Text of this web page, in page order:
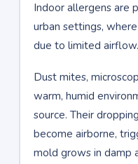
Indoor allergens are
urban settings,
due to limited airflow.
Dust mites,
warm, humid
source. Their
become airborne,
mold grows in damp